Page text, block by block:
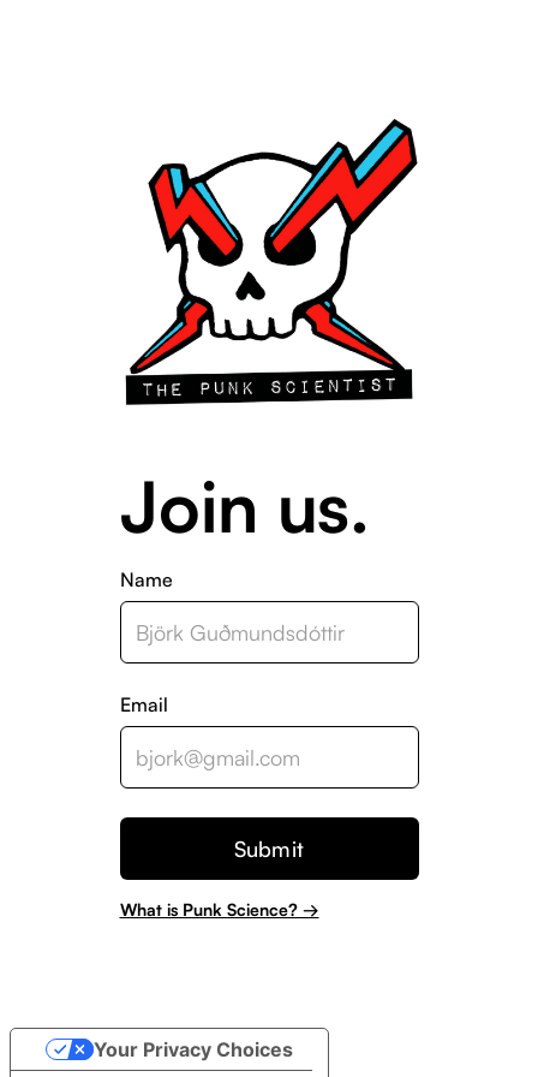
Join us.
Name
Email
What is Punk Science? →
Your Privacy Choices